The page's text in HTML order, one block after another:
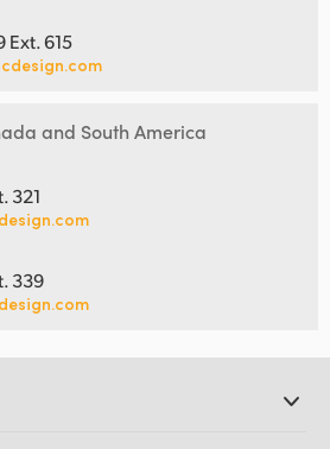
Ext. 615
and South America
321
339